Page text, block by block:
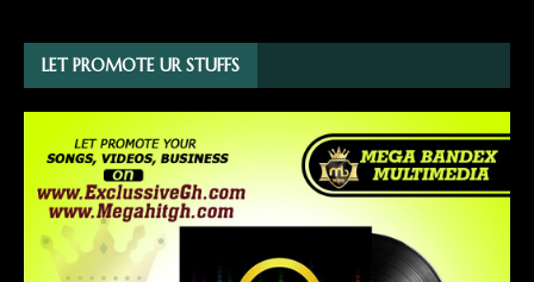
LET PROMOTE UR STUFFS